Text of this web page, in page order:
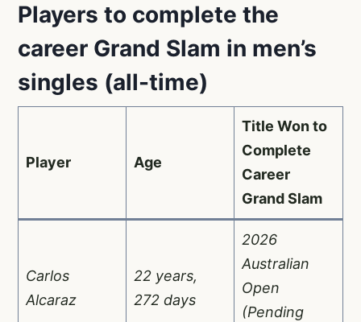
Players to complete the
career Grand Slam in men’s
singles (all-time)
Player Age
Title Won to
Complete
Career
Grand Slam
Carlos
Alcaraz
22 years,
272 days
2026
Australian
Open
(Pending